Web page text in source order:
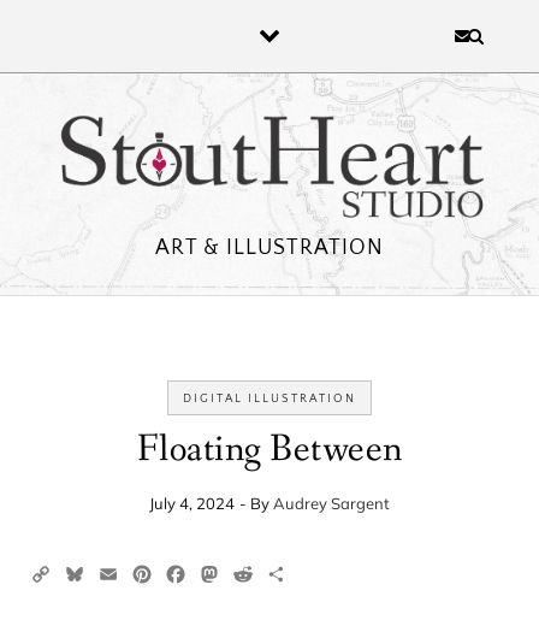
ART & ILLUSTRATION
DIGITAL ILLUSTRATION
Floating Between
July 4, 2024 - ByAudrey Sargent
Copy Bluesky
Email PinterestFacebookMastodon
Reddit